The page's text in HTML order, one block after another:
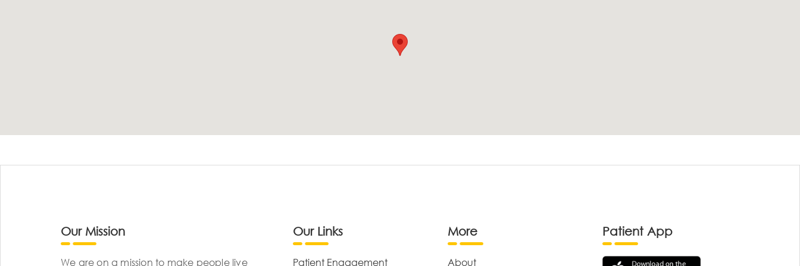
Our Mission
We are on a mission to make people live
Our Links
Patient Engagement
More
About
Patient App